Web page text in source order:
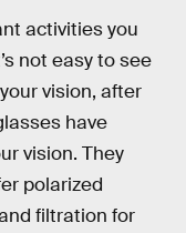
activities you
not easy to see
vision, after
have
vision. They
polarized
filtration for